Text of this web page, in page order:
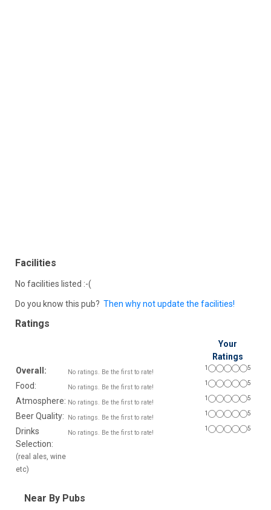
Facilities
No facilities listed :-(
Do you know this pub? Then why not update the facilities!
Ratings
Your
Ratings
Overall:
No ratings. Be the first to rate!
1 5
Food: No ratings. Be the first to rate!
1 5
Atmosphere: No ratings. Be the first to rate!
1 5
Beer Quality: No ratings. Be the first to rate!
1 5
Drinks
Selection:
(real ales, wine
etc)
No ratings. Be the first to rate!
1 5
Near By Pubs